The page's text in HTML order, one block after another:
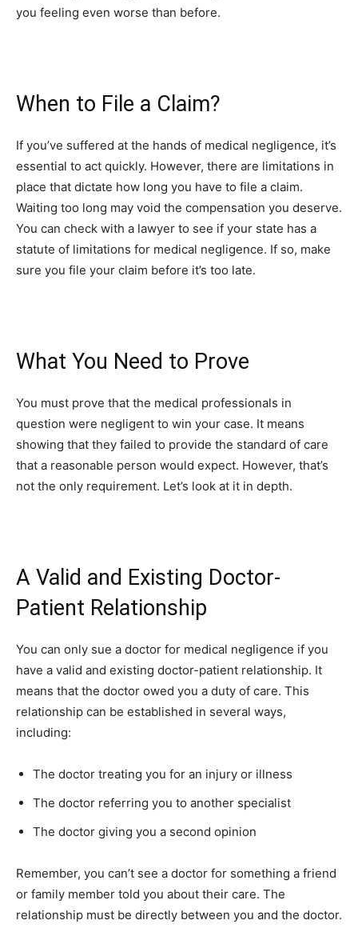
you feeling even worse than before.
When to File a Claim?
If you’ve suffered at the hands of medical negligence, it’s
essential to act quickly. However, there are limitations in
place that dictate how long you have to file a claim.
Waiting too long may void the compensation you deserve.
You can check with a lawyer to see if your state has a
statute of limitations for medical negligence. If so, make
sure you file your claim before it’s too late.
What You Need to Prove
You must prove that the medical professionals in
question were negligent to win your case. It means
showing that they failed to provide the standard of care
that a reasonable person would expect. However, that’s
not the only requirement. Let’s look at it in depth.
A Valid and Existing Doctor-
Patient Relationship
You can only sue a doctor for medical negligence if you
have a valid and existing doctor-patient relationship. It
means that the doctor owed you a duty of care. This
relationship can be established in several ways,
including:
The doctor treating you for an injury or illness
The doctor referring you to another specialist
The doctor giving you a second opinion
Remember, you can’t see a doctor for something a friend
or family member told you about their care. The
relationship must be directly between you and the doctor.